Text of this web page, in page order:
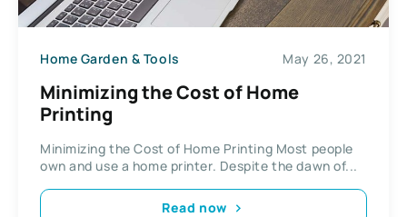
Home Garden & Tools May 26, 2021
Minimizing the Cost of Home
Printing
Minimizing the Cost of Home Printing Most people
own and use a home printer. Despite the dawn of...
Read now